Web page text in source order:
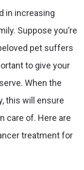
in increasing
Suppose you’re
pet suffers
to give your
When the
this will ensure
care of. Here are
treatment for